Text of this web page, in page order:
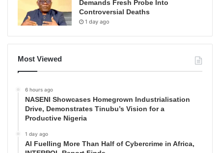
Demands Fresh Probe Into
Controversial Deaths
1 day ago
Most Viewed
6 hours ago
NASENI Showcases Homegrown Industrialisation
Drive, Demonstrates Tinubu’s Vision for a
Productive Nigeria
1 day ago
AI Fuelling More Than Half of Cybercrime in Africa,